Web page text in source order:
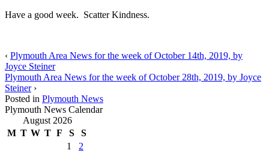
Have a good week. Scatter Kindness.
‹ Plymouth Area News for the week of October 14th, 2019, by
Joyce Steiner
Plymouth Area News for the week of October 28th, 2019, by Joyce
Steiner›
Posted in Plymouth News
Plymouth News Calendar
August 2026
M T W T F S
S
1
2